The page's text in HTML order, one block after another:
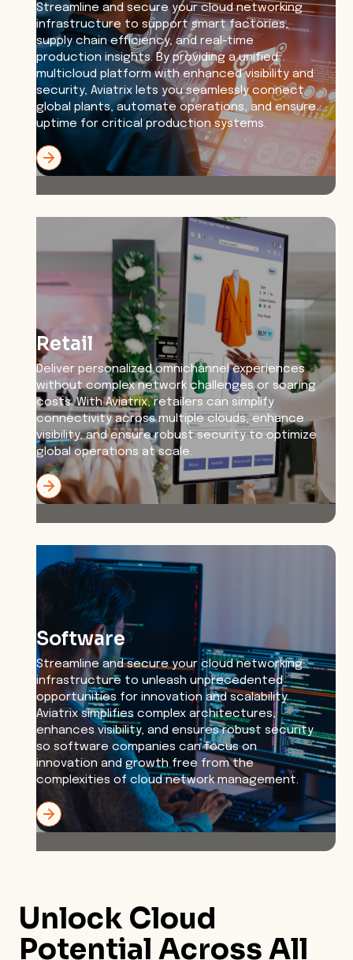
Streamline and secure your cloud networking
infrastructure to support smart factories,
supply chain efficiency, and real-time
production insights. By providing a unified
multicloud platform with enhanced visibility and
security, Aviatrix lets you seamlessly connect
global plants, automate operations, and ensure
uptime for critical production systems.
Retail
Deliver personalized omnichannel experiences
without complex network challenges or soaring
costs. With Aviatrix, retailers can simplify
connectivity across multiple clouds, enhance
visibility, and ensure robust security to optimize
global operations at scale.
Software
Streamline and secure your cloud networking
infrastructure to unleash unprecedented
opportunities for innovation and scalability.
Aviatrix simplifies complex architectures,
enhances visibility, and ensures robust security
so software companies can focus on
innovation and growth free from the
complexities of cloud network management.
Unlock Cloud
Potential Across All